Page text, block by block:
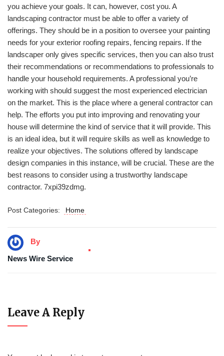
you achieve your goals. It can, however, cost you. A
landscaping contractor must be able to offer a variety of
offerings. They should be in a position to oversee your painting
needs for your exterior roofing repairs, fencing repairs. If the
landscaper only gives specific services, then you can also trust
their recommendations or recommendations to professionals to
handle your household requirements. A professional you’re
working with should suggest the most experienced electrician
on the market. This is the place where a general contractor can
help. The efforts you put into improving and renovating your
house will determine the kind of service that it will provide. This
is an ideal idea, but it will require skills as well as knowledge to
realize your objectives. The solutions offered by landscape
design companies in this instance, will be crucial. These are the
best reasons to consider using a trustworthy landscape
contractor. 7xpi39zdmg.
Post Categories: Home
By
News Wire Service
Leave A Reply